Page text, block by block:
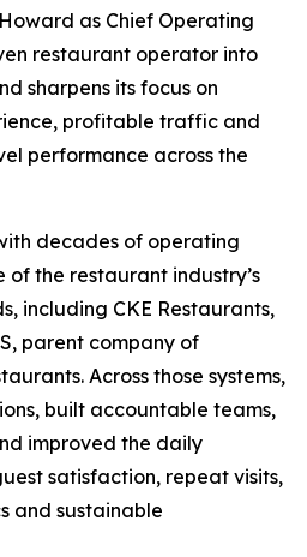
as Chief Operating
restaurant operator into
sharpens its focus on
profitable traffic and
performance across the
decades of operating
of the restaurant industry’s
including CKE Restaurants,
parent company of
Across those systems,
built accountable teams,
improved the daily
satisfaction, repeat visits,
and sustainable